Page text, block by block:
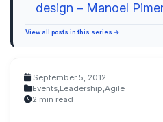
design – Manoel
View all posts in this series →
September 5, 2012
Events,Leadership,Agile
2 min read